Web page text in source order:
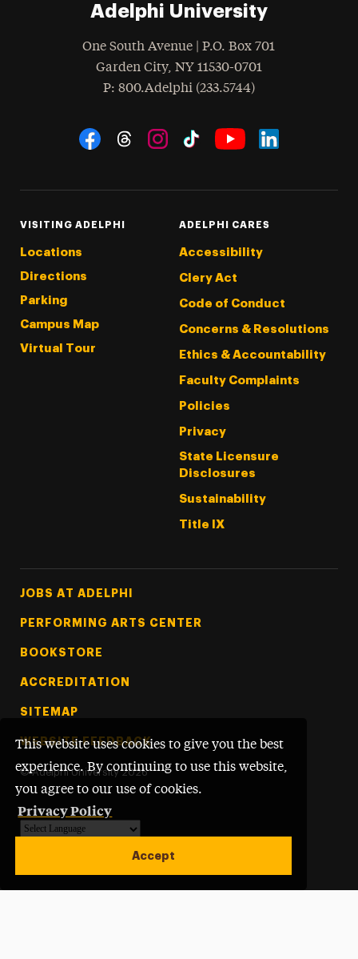
This website uses cookies to give you the best
experience. By continuing to use this website,
you agree to our use of cookies.
Privacy Policy
Accept
Adelphi University
One South Avenue | P.O. Box 701
Garden City, NY 11530-0701
Phone
: 800.Adelphi (233.5744)
Social Navigation
VISITING ADELPHI
Locations
Directions
Parking
Campus Map
Virtual Tour
ADELPHI CARES
Accessibility
Clery Act
Code of Conduct
Concerns & Resolutions
Ethics & Accountability
Faculty Complaints
Policies
Privacy
State Licensure
Disclosures
Sustainability
Title IX
Footer Tertiary
JOBS AT ADELPHI
PERFORMING ARTS CENTER
BOOKSTORE
ACCREDITATION
SITEMAP
WEBSITE FEEDBACK
© Adelphi University 2026